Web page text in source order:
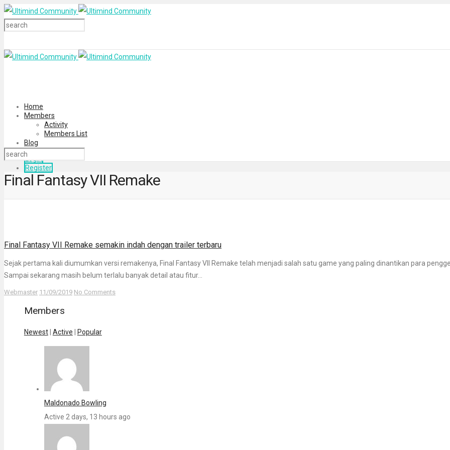
Home
Members
Activity
Members List
Blog
Login
Register
Final Fantasy VII Remake
Final Fantasy VII Remake semakin indah dengan trailer terbaru
Sejak pertama kali diumumkan versi remakenya, Final Fantasy VII Remake telah menjadi salah satu game yang paling dinantikan para
Sampai sekarang masih belum terlalu banyak detail atau fitur...
Webmaster 11/09/2019 No Comments
Members
Newest Active Popular
Maldonado Bowling
Active 2 days, 13 hours ago